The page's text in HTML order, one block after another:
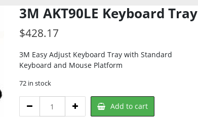
3M AKT90LE Keyboard Tray
$428.17
3M Easy Adjust Keyboard Tray with Standard
Keyboard and Mouse Platform
72 in stock
AKT90LE
Add to cart